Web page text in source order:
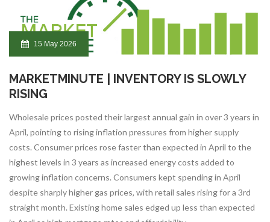
15 May 2026
MARKETMINUTE | INVENTORY IS SLOWLY
RISING
Wholesale prices posted their largest annual gain in over 3 years in
April, pointing to rising inflation pressures from higher supply
costs. Consumer prices rose faster than expected in April to the
highest levels in 3 years as increased energy costs added to
growing inflation concerns. Consumers kept spending in April
despite sharply higher gas prices, with retail sales rising for a 3rd
straight month. Existing home sales edged up less than expected